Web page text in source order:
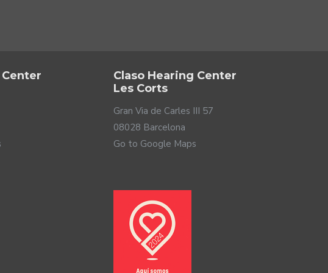
detail on the market. Plus, the electrical signal it uses
are designed with 2-way technology and 2 drivers, one powerful
those who demand professional sound at a competitive price.
Claso Hearing Center
Les Corts
Gran Via de Carles III 57
08028 Barcelona
Go to Google Maps